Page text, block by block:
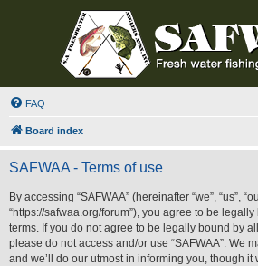
FAQ
Board index
SAFWAA - Terms of use
By accessing “SAFWAA” (hereinafter “we”, “us”,
“https://safwaa.org/forum”), you agree to be
terms. If you do not agree to be legally bound by
please do not access and/or use “SAFWAA”. We
and we’ll do our utmost in informing you, though